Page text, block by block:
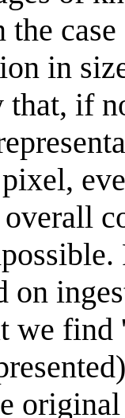
the
in
that, if
overall
on
we find